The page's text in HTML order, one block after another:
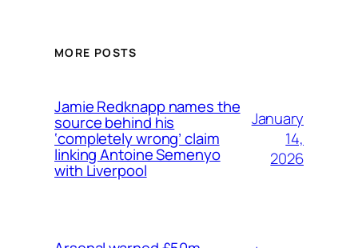
MORE POSTS
Jamie Redknapp names the
source behind his
‘completely wrong’ claim
linking Antoine Semenyo
with Liverpool
January
14,
2026